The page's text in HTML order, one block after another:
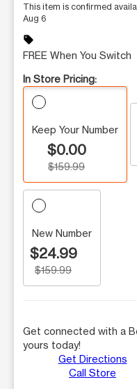
This item is confirmed
Aug 6
sell
FREE When You Switch
In Store Pricing:
Keep Your Number
$0.00
$159.99
New Number
$24.99
$159.99
Get connected with a
yours today!
Get Directions
Call Store